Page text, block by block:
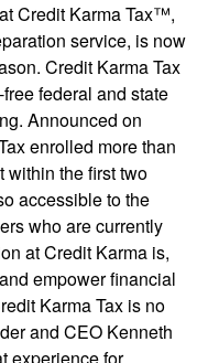
Credit Karma Tax™,
service, is now
Credit Karma Tax
federal and state
Announced on
enrolled more than
within the first two
accessible to the
who are currently
at Credit Karma is,
empower financial
Karma Tax is no
and CEO Kenneth